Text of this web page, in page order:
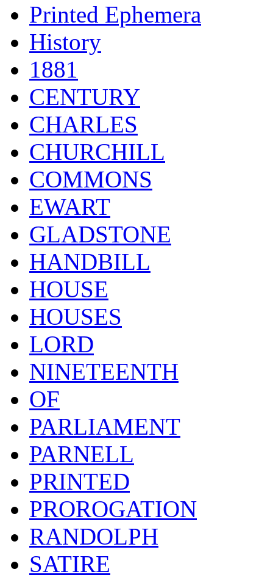
Printed Ephemera
History
1881
CENTURY
CHARLES
CHURCHILL
COMMONS
EWART
GLADSTONE
HANDBILL
HOUSE
HOUSES
LORD
NINETEENTH
OF
PARLIAMENT
PARNELL
PRINTED
PROROGATION
RANDOLPH
SATIRE